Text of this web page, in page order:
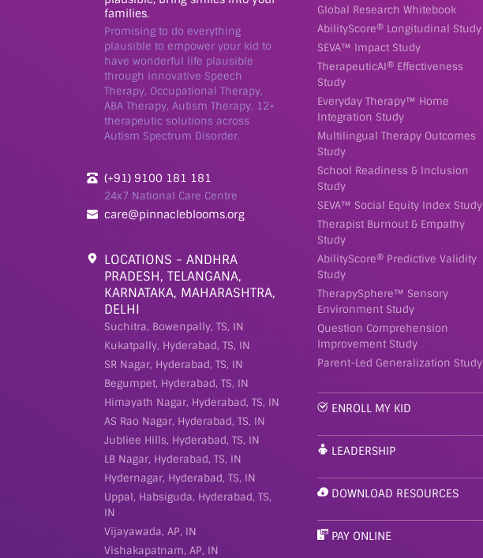
families.
Promising to do everything
plausible to empower your kid to
have wonderful life plausible
through innovative Speech
Therapy, Occupational Therapy,
ABA Therapy, Autism Therapy, 12+
therapeutic solutions across
Autism Spectrum Disorder.
(+91) 9100 181 181
24x7 National Care Centre
care@pinnacleblooms.org
LOCATIONS - ANDHRA
PRADESH, TELANGANA,
KARNATAKA, MAHARASHTRA,
DELHI
Suchitra, Bowenpally, TS, IN
Kukatpally, Hyderabad, TS, IN
SR Nagar, Hyderabad, TS, IN
Begumpet, Hyderabad, TS, IN
Himayath Nagar, Hyderabad, TS, IN
AS Rao Nagar, Hyderabad, TS, IN
Jubliee Hills, Hyderabad, TS, IN
LB Nagar, Hyderabad, TS, IN
Hydernagar, Hyderabad, TS, IN
Uppal, Habsiguda, Hyderabad, TS,
IN
Vijayawada, AP, IN
Vishakapatnam, AP, IN
Global Research Whitebook
AbilityScore® Longitudinal Study
SEVA™ Impact Study
TherapeuticAI® Effectiveness
Study
Everyday Therapy™ Home
Integration Study
Multilingual Therapy Outcomes
Study
School Readiness & Inclusion
Study
SEVA™ Social Equity Index Study
Therapist Burnout & Empathy
Study
AbilityScore® Predictive Validity
Study
TherapySphere™ Sensory
Environment Study
Question Comprehension
Improvement Study
Parent-Led Generalization Study
ENROLL MY KID
LEADERSHIP
DOWNLOAD RESOURCES
PAY ONLINE